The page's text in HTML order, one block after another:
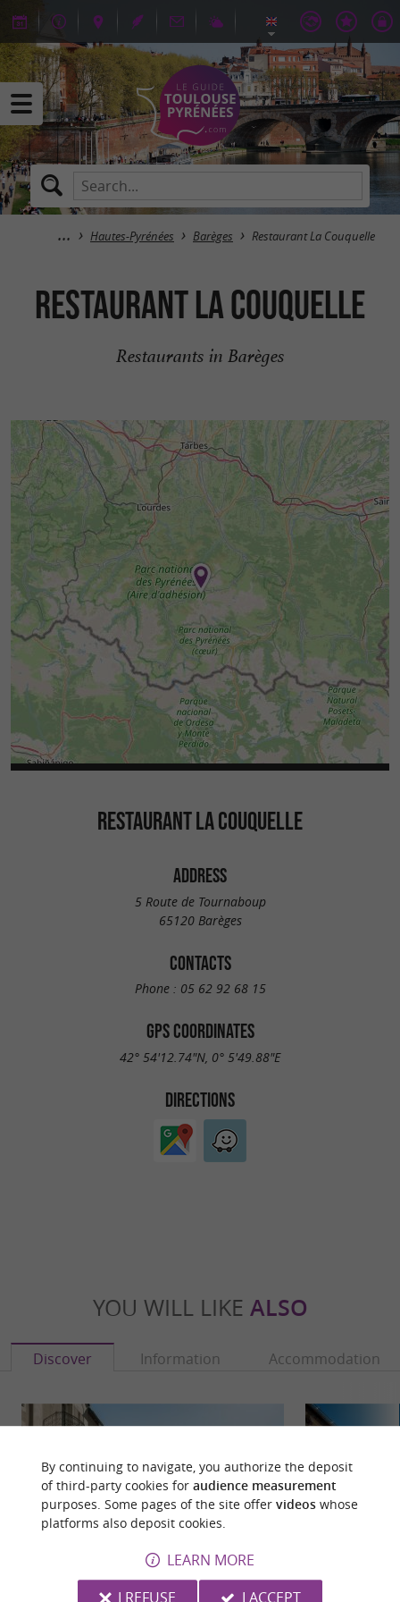
Hautes-Pyrénées Barèges Restaurant La Couquelle
Restaurant La Couquelle
Restaurants in Barèges
RESTAURANT LA COUQUELLE
ADDRESS
5 Route de Tournaboup
65120 Barèges
CONTACTS
Phone : 05 62 92 68 15
GPS COORDINATES
42° 54'12.74"N, 0° 5'49.88"E
DIRECTIONS
YOU WILL LIKE ALSO
Discover Information Accommodation
By continuing to navigate, you authorize the deposit
of third-party cookies for audience measurement
purposes. Some pages of the site offer videoswhose
platforms also deposit cookies.
LEARN MORE
I REFUSE
I ACCEPT